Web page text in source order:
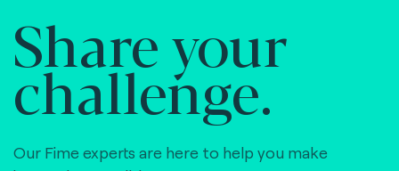
Share your
challenge.
Our Fime experts are here to help you make